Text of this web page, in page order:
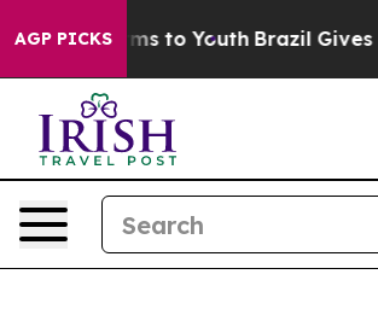
AGP PICKS
Harms to Youth Brazil Gives